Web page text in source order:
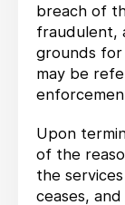
breach of
fraudulent,
grounds for
may be
Upon
of the
the
ceases,